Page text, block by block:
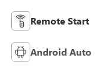
Remote Start
Android Auto